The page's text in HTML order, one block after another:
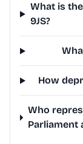
What is
9JS?
How
Who
Parliament